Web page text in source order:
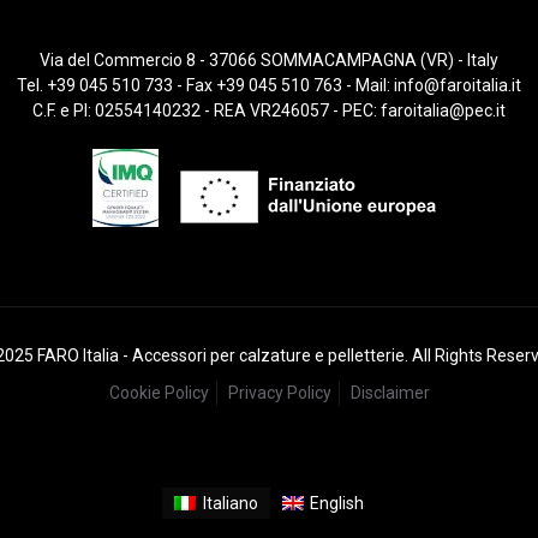
Via del Commercio 8 - 37066 SOMMACAMPAGNA (VR) - Italy
Tel. +39 045 510 733 - Fax +39 045 510 763 - Mail: info@faroitalia.it
C.F. e PI: 02554140232 - REA VR246057 - PEC: faroitalia@pec.it
FARO Italia - Accessori per calzature e pelletterie. All Rights
Cookie Policy
Privacy Policy Disclaimer
Italiano English